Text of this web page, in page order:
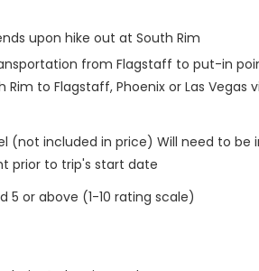
upon hike out at South Rim
from Flagstaff to put-in
to Flagstaff, Phoenix or Las Vegas
(not included in price) Will need to be
prior to trip's start date
5 or above (1-10 rating scale)